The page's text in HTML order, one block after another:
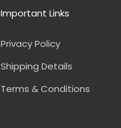
Important Links
Privacy Policy
Shipping Details
Terms & Conditions